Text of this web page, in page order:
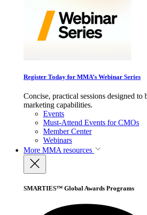
Register Today for MMA’s Webinar Series
Concise, practical sessions designed to
marketing capabilities.
Events
Must-Attend Events for CMOs
Member Center
Webinars
More MMA resources
SMARTIES™ Global Awards Programs